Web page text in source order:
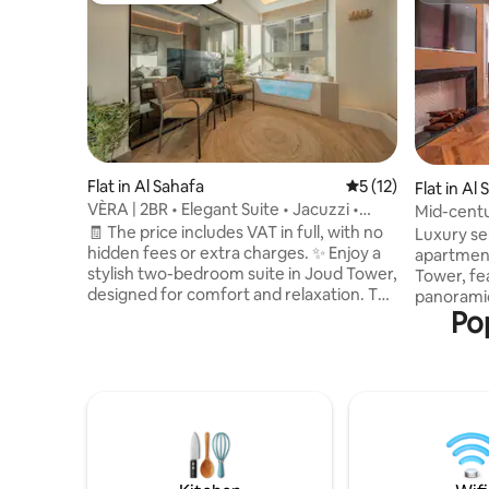
Flat in Al Sahafa 5 out of 5 average
5 (12)
VÈRA | 2BR • Elegant Suite • Jacuzzi •
VAT-Free
🧾 The price includes VAT in full, with no
hidden fees or extra charges. ✨ Enjoy a
stylish two-bedroom suite in Joud Tower,
designed for comfort and relaxation. The
making it perfect for couples, families,
and business travelers seeking a
premium Riyadh stay.
Flat in Al
Mid-
view of
Luxury
Tower,
Road,
skyline
disposable towels).
near: - KAFD – 10 mins - Riyadh Boulevard